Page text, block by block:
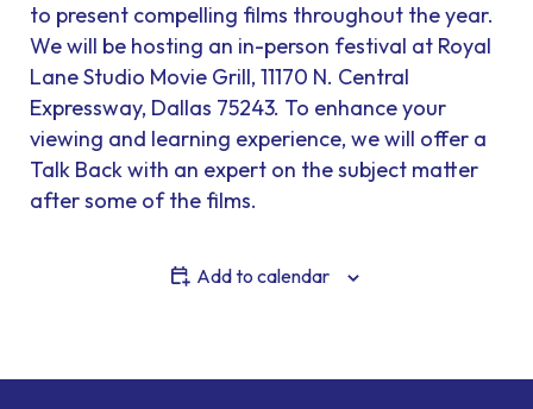
to present compelling films throughout the year.
We will be hosting an in-person festival at Royal
Lane Studio Movie Grill, 11170 N. Central
Expressway, Dallas 75243. To enhance your
viewing and learning experience, we will offer a
Talk Back with an expert on the subject matter
after some of the films.
Add to calendar